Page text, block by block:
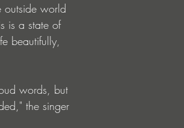
outside world
is a state of
beautifully,
words, but
the singer